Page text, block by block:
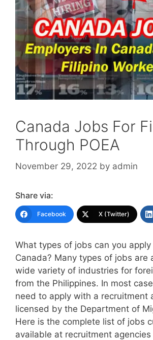
Canada Jobs For
Through POEA
November 29, 2022 by admin
Share via:
Facebook X (Twitter)
What types of jobs can you apply
Canada? Many types of jobs are
wide variety of industries for
from the Philippines. In most
need to apply with a recruitment
licensed by the Department of
Here is the complete list of jobs
available at recruitment agencies